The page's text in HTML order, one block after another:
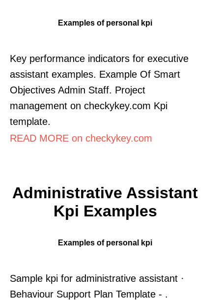
Examples of personal kpi
Key performance indicators for executive
assistant examples. Example Of Smart
Objectives Admin Staff. Project
management on checkykey.com Kpi
template.
READ MORE on checkykey.com
Administrative Assistant
Kpi Examples
Examples of personal kpi
Sample kpi for administrative assistant ·
Behaviour Support Plan Template - .